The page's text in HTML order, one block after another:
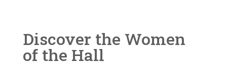
Discover the Women
of the Hall